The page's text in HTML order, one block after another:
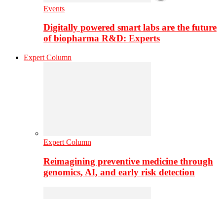
Events
Digitally powered smart labs are the future
of biopharma R&D: Experts
Expert Column
Expert Column
Reimagining preventive medicine through
genomics, AI, and early risk detection